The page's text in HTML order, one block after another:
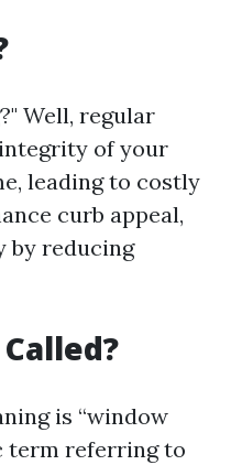
Well, regular
of your
leading to costly
curb appeal,
by reducing
is “window
term referring to